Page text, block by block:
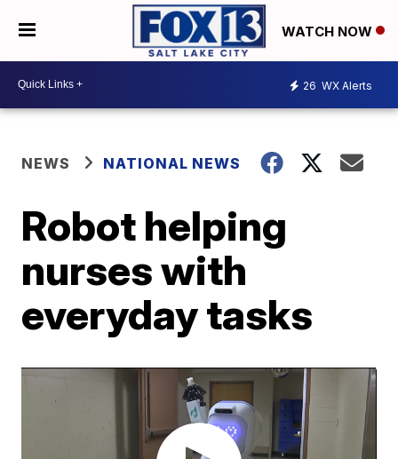
WATCH NOW
26 WX Alerts
NEWS NATIONAL NEWS
Robot helping
nurses with
everyday tasks